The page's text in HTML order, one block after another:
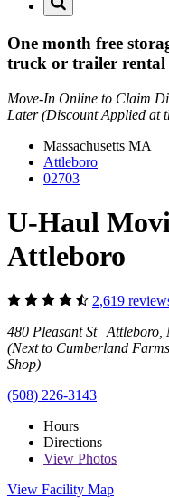
One month free
truck or trailer rental
Move-In Online to Claim
Later (Discount Applied at
Massachusetts MA
Attleboro
02703
U-Haul
Attleboro
2,619
480 Pleasant St Attleboro,
(Next to Cumberland
Shop)
(508) 226-3143
Hours
Directions
View Photos
View Facility Map